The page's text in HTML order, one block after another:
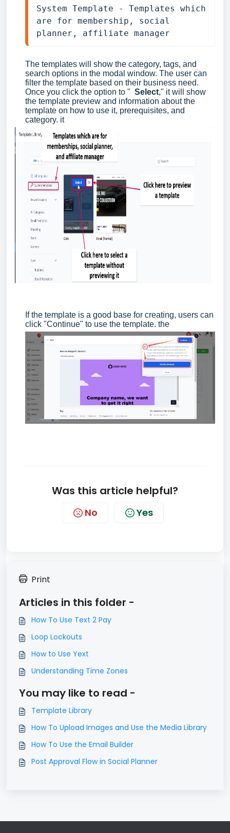
System Template - Templates which
are for membership, social
planner, affiliate manager
The templates will show the category, tags, and
search options in the modal window. The user can
filter the template based on their business need.
Once you click the option to " Select," it will show
the template preview and information about the
template on how to use it, prerequisites, and
category. it
If the template is a good base for creating, users can
click "Continue" to use the template. the
Was this article helpful?
No Yes
Print
Articles in this folder -
How To Use Text 2 Pay
Loop Lockouts
How to Use Yext
Understanding Time Zones
You may like to read -
Template Library
How To Upload Images and Use the Media Library
How To Use the Email Builder
Post Approval Flow in Social Planner